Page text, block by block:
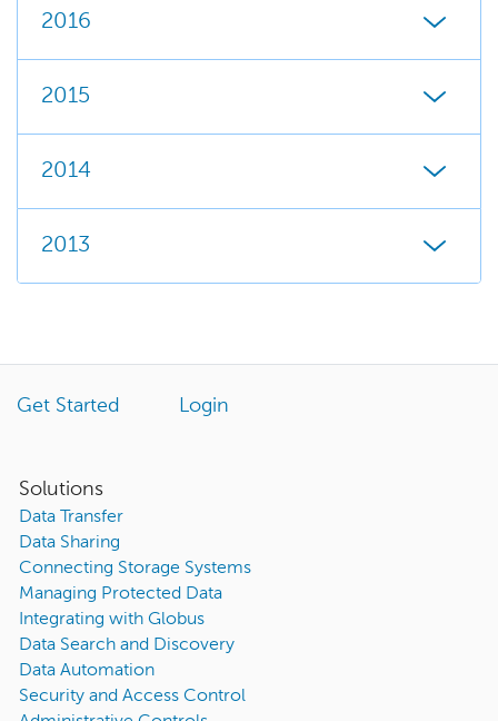
2016
2015
2014
2013
Get Started Login
Solutions
Data Transfer
Data Sharing
Connecting Storage Systems
Managing Protected Data
Integrating with Globus
Data Search and Discovery
Data Automation
Security and Access Control